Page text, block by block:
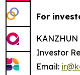
For
Investor
Email: